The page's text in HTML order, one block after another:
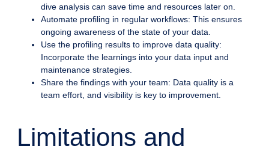
dive analysis can save time and resources later on.
Automate profiling in regular workflows: This ensures
ongoing awareness of the state of your data.
Use the profiling results to improve data quality:
Incorporate the learnings into your data input and
maintenance strategies.
Share the findings with your team: Data quality is a
team effort, and visibility is key to improvement.
Limitations and